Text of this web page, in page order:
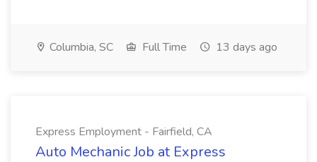
Columbia, SC Full Time 13 days ago
Express Employment - Fairfield, CA
Auto Mechanic Job at Express